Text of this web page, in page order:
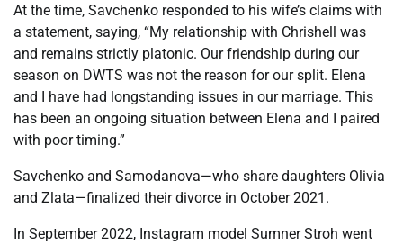
At the time, Savchenko responded to his wife’s claims with
a statement, saying, “My relationship with Chrishell was
and remains strictly platonic. Our friendship during our
season on DWTS was not the reason for our split. Elena
and I have had longstanding issues in our marriage. This
has been an ongoing situation between Elena and I paired
with poor timing.”
Savchenko and Samodanova—who share daughters Olivia
and Zlata—finalized their divorce in October 2021.
In September 2022, Instagram model Sumner Stroh went